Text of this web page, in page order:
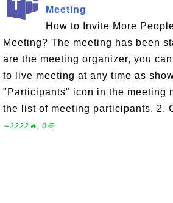
Meeting
How to Invite More
Meeting? The meeting has been
are the meeting organizer, you
to live meeting at any time as
"Participants" icon in the meeting
the list of meeting participants. 2.
∼2222🔥, 0💬